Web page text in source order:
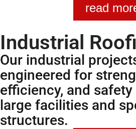
read
Industrial
Our industrial
engineered for
efficiency, and
large facilities and
structures.